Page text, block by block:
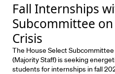
Fall Internships
Subcommittee
Crisis
The House Select
(Majority Staff) is seeking
students for internships in fall